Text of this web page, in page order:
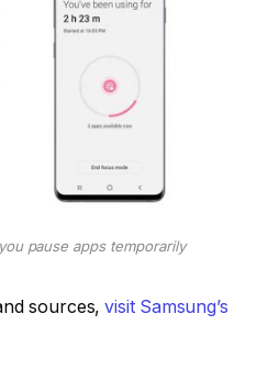
pause apps temporarily
sources,visit Samsung’s